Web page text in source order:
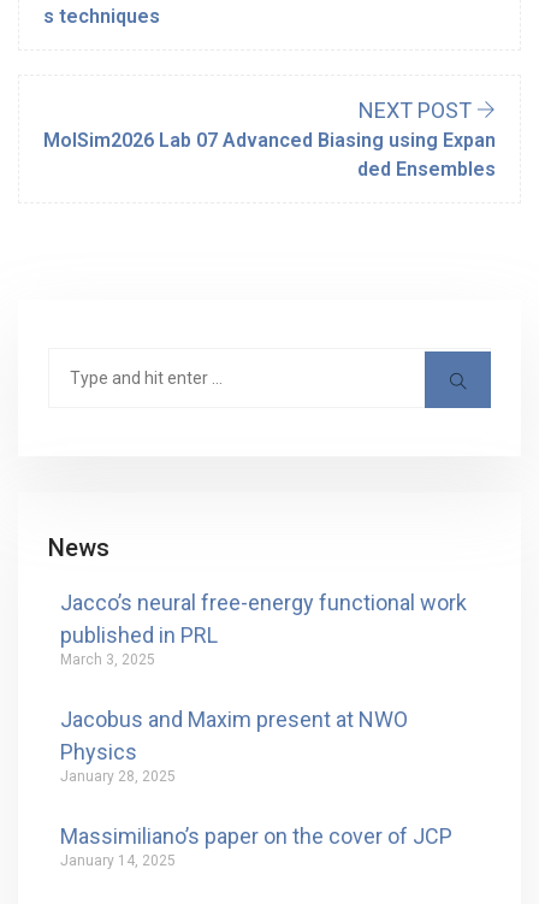
s techniques
NEXT POST
MolSim2026 Lab 07 Advanced Biasing using Expan
ded Ensembles
News
Jacco’s neural free-energy functional work
published in PRL
March 3, 2025
Jacobus and Maxim present at NWO
Physics
January 28, 2025
Massimiliano’s paper on the cover of JCP
January 14, 2025